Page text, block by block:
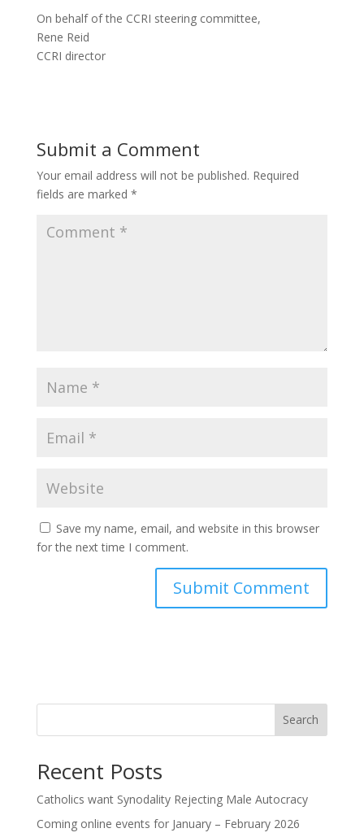
On behalf of the CCRI steering committee,
Rene Reid
CCRI director
Submit a Comment
Your email address will not be published. Required
fields are marked *
Save my name, email, and website in this browser
for the next time I comment.
Search
Recent Posts
Catholics want Synodality Rejecting Male Autocracy
Coming online events for January – February 2026